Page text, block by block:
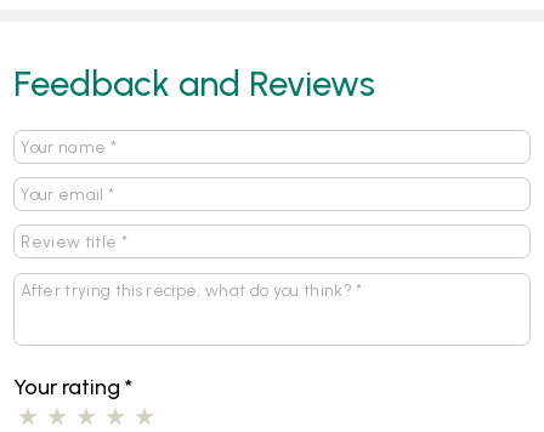
Feedback and Reviews
Your rating*